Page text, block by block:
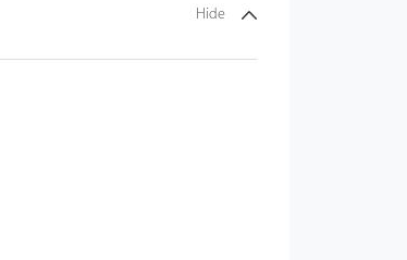
Hide